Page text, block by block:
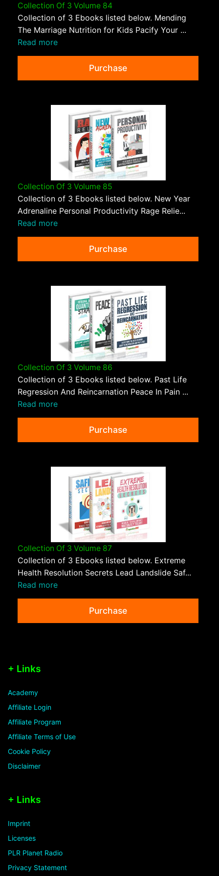
Collection Of 3 Volume 84
Collection of 3 Ebooks listed below. Mending
The Marriage Nutrition for Kids Pacify Your ...
Read more
Purchase
Collection Of 3 Volume 85
Collection of 3 Ebooks listed below. New Year
Adrenaline Personal Productivity Rage Relie...
Read more
Purchase
Collection Of 3 Volume 86
Collection of 3 Ebooks listed below. Past Life
Regression And Reincarnation Peace In Pain ...
Read more
Purchase
Collection Of 3 Volume 87
Collection of 3 Ebooks listed below. Extreme
Health Resolution Secrets Lead Landslide Saf...
Read more
Purchase
+ Links
Academy
Affiliate Login
Affiliate Program
Affiliate Terms of Use
Cookie Policy
Disclaimer
+ Links
Imprint
Licenses
PLR Planet Radio
Privacy Statement